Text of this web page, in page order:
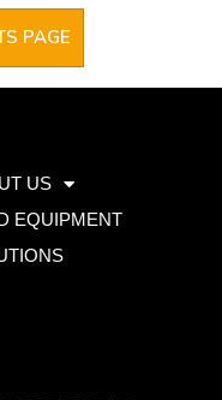
PAGE
US
EQUIPMENT